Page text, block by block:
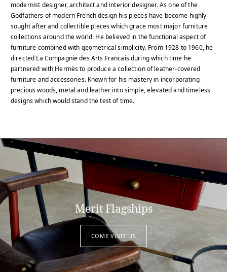
modernist designer, architect and interior designer. As one of the
Godfathers of modern French design his pieces have become highly
sought after and collectible pieces which grace most major furniture
collections around the world. He believed in the functional aspect of
furniture combined with geometrical simplicity. From 1928 to 1960, he
directed La Compagnie des Arts Francais during which time he
partnered with Hermès to produce a collection of leather-covered
furniture and accessories. Known for his mastery in incorporating
precious woods, metal and leather into simple, elevated and timeless
designs which would stand the test of time.
Merit Flagships
COME VISIT US